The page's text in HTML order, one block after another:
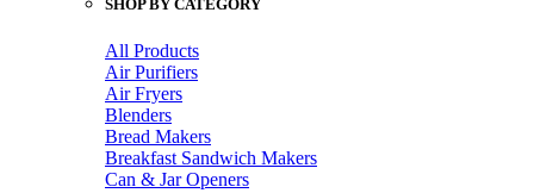
SHOP BY CATEGORY
All Products
Air Purifiers
Air Fryers
Blenders
Bread Makers
Breakfast Sandwich Makers
Can & Jar Openers